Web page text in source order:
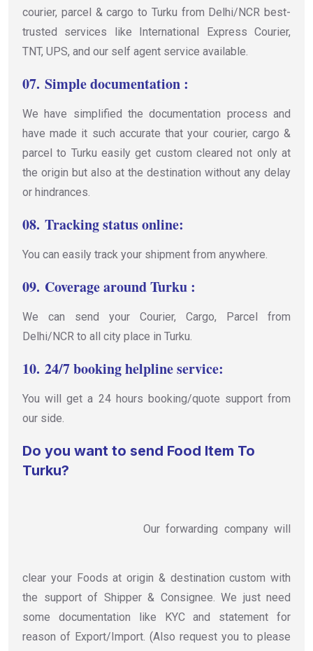
courier, parcel & cargo to Turku from Delhi/NCR best-
trusted services like International Express Courier,
TNT, UPS, and our self agent service available.
07. Simple documentation :
We have simplified the documentation process and
have made it such accurate that your courier, cargo &
parcel to Turku easily get custom cleared not only at
the origin but also at the destination without any delay
or hindrances.
08. Tracking status online:
You can easily track your shipment from anywhere.
09. Coverage around Turku :
We can send your Courier, Cargo, Parcel from
Delhi/NCR to all city place in Turku.
10. 24/7 booking helpline service:
You will get a 24 hours booking/quote support from
our side.
Do you want to send Food Item To
Turku?
Our forwarding company will
clear your Foods at origin & destination custom with
the support of Shipper & Consignee. We just need
some documentation like KYC and statement for
reason of Export/Import. (Also request you to please